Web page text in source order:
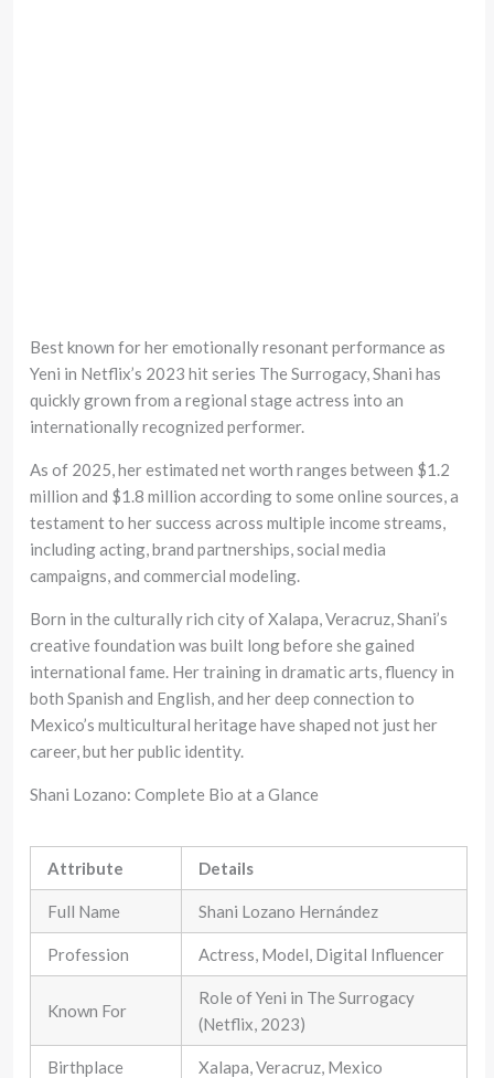
Best known for her emotionally resonant performance as
Yeni in Netflix’s 2023 hit series The Surrogacy, Shani has
quickly grown from a regional stage actress into an
internationally recognized performer.
As of 2025, her estimated net worth ranges between $1.2
million and $1.8 million according to some online sources, a
testament to her success across multiple income streams,
including acting, brand partnerships, social media
campaigns, and commercial modeling.
Born in the culturally rich city of Xalapa, Veracruz, Shani’s
creative foundation was built long before she gained
international fame. Her training in dramatic arts, fluency in
both Spanish and English, and her deep connection to
Mexico’s multicultural heritage have shaped not just her
career, but her public identity.
Shani Lozano: Complete Bio at a Glance
Attribute Details
Full Name Shani Lozano Hernández
Profession Actress, Model, Digital Influencer
Known For
Role of Yeni in The Surrogacy
(Netflix, 2023)
Birthplace Xalapa, Veracruz, Mexico